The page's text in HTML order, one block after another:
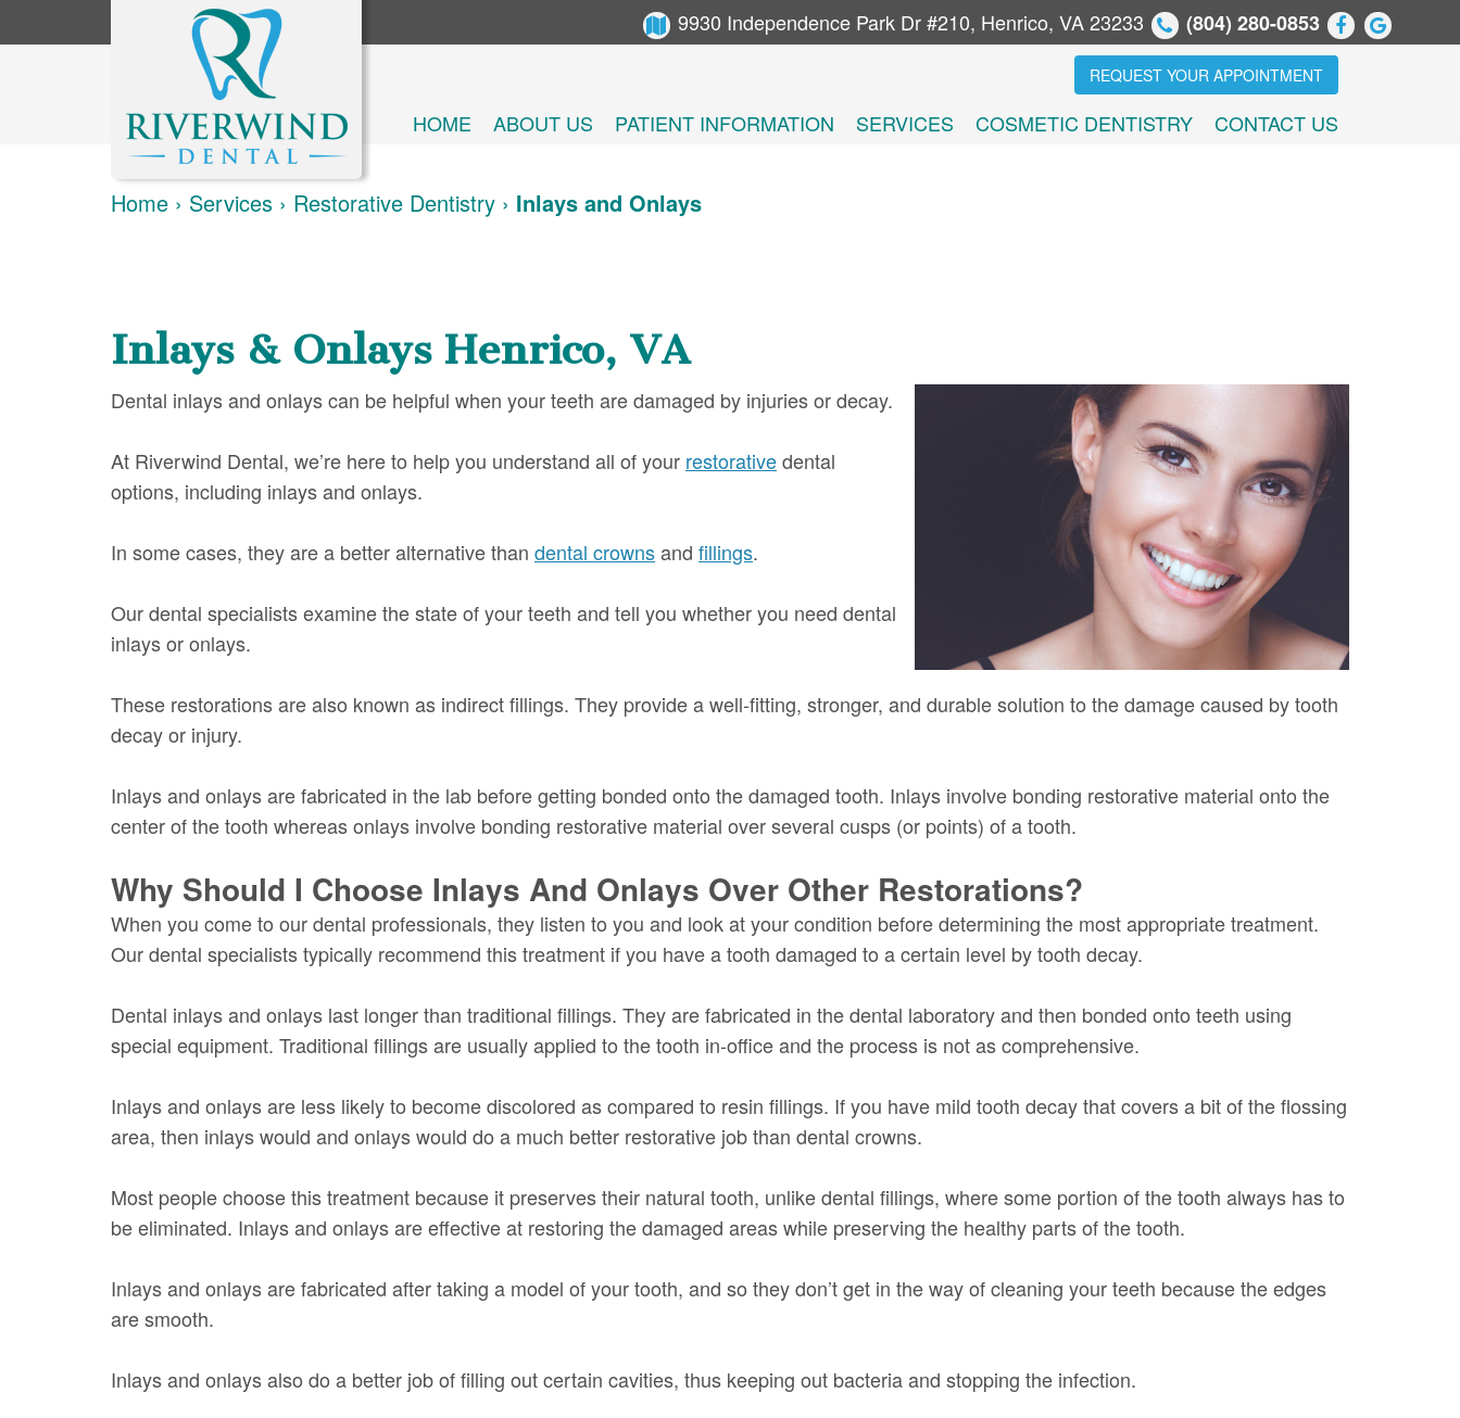
9930 Independence Park Dr #210, Henrico, VA 23233 (804) 280-0853
REQUEST YOUR APPOINTMENT
HOME ABOUT US PATIENT INFORMATION SERVICES COSMETIC DENTISTRY CONTACT US
Home › Services › Restorative Dentistry › Inlays and Onlays
Inlays & Onlays Henrico, VA
Dental inlays and onlays can be helpful when your teeth are damaged by injuries or decay.
At Riverwind Dental, we’re here to help you understand all of your restorativedental
options, including inlays and onlays.
In some cases, they are a better alternative than dental crownsand fillings.
Our dental specialists examine the state of your teeth and tell you whether you need dental
inlays or onlays.
These restorations are also known as indirect fillings. They provide a well-fitting, stronger, and durable solution to the damage caused by tooth
decay or injury.
Inlays and onlays are fabricated in the lab before getting bonded onto the damaged tooth. Inlays involve bonding restorative material onto the
center of the tooth whereas onlays involve bonding restorative material over several cusps (or points) of a tooth.
Why Should I Choose Inlays And Onlays Over Other Restorations?
When you come to our dental professionals, they listen to you and look at your condition before determining the most appropriate treatment.
Our dental specialists typically recommend this treatment if you have a tooth damaged to a certain level by tooth decay.
Dental inlays and onlays last longer than traditional fillings. They are fabricated in the dental laboratory and then bonded onto teeth using
special equipment. Traditional fillings are usually applied to the tooth in-office and the process is not as comprehensive.
Inlays and onlays are less likely to become discolored as compared to resin fillings. If you have mild tooth decay that covers a bit of the flossing
area, then inlays would and onlays would do a much better restorative job than dental crowns.
Most people choose this treatment because it preserves their natural tooth, unlike dental fillings, where some portion of the tooth always has to
be eliminated. Inlays and onlays are effective at restoring the damaged areas while preserving the healthy parts of the tooth.
Inlays and onlays are fabricated after taking a model of your tooth, and so they don’t get in the way of cleaning your teeth because the edges
are smooth.
Inlays and onlays also do a better job of filling out certain cavities, thus keeping out bacteria and stopping the infection.